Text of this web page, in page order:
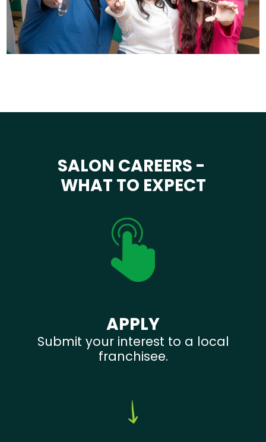
SALON CAREERS -
WHAT TO EXPECT
APPLY
Submit your interest to a local
franchisee.